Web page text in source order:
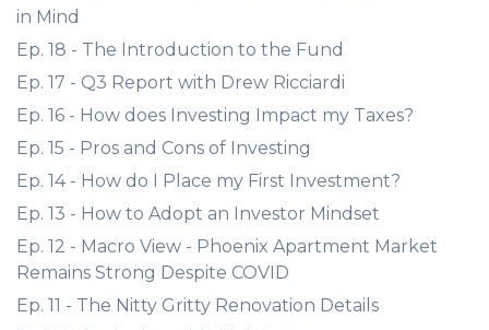
in Mind
Ep. 18 - The Introduction to the Fund
Ep. 17 - Q3 Report with Drew Ricciardi
Ep. 16 - How does Investing Impact my Taxes?
Ep. 15 - Pros and Cons of Investing
Ep. 14 - How do I Place my First Investment?
Ep. 13 - How to Adopt an Investor Mindset
Ep. 12 - Macro View - Phoenix Apartment Market
Remains Strong Despite COVID
Ep. 11 - The Nitty Gritty Renovation Details